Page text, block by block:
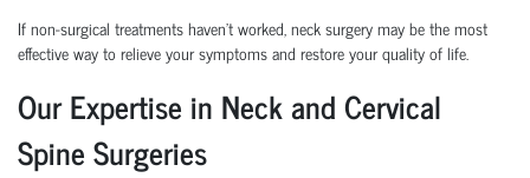
If non-surgical treatments haven’t worked, neck surgery may be the most
effective way to relieve your symptoms and restore your quality of life.
Our Expertise in Neck and Cervical
Spine Surgeries